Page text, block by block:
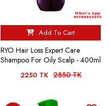
Add To Cart
RYO Hair Loss Expert Care
Shampoo For Oily Scalp - 400ml
2250 TK 2850 TK